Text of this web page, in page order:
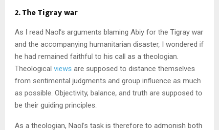
2. The Tigray war
As I read Naol’s arguments blaming Abiy for the Tigray war
and the accompanying humanitarian disaster, I wondered if
he had remained faithful to his call as a theologian.
Theological views are supposed to distance themselves
from sentimental judgments and group influence as much
as possible. Objectivity, balance, and truth are supposed to
be their guiding principles.
As a theologian, Naol’s task is therefore to admonish both